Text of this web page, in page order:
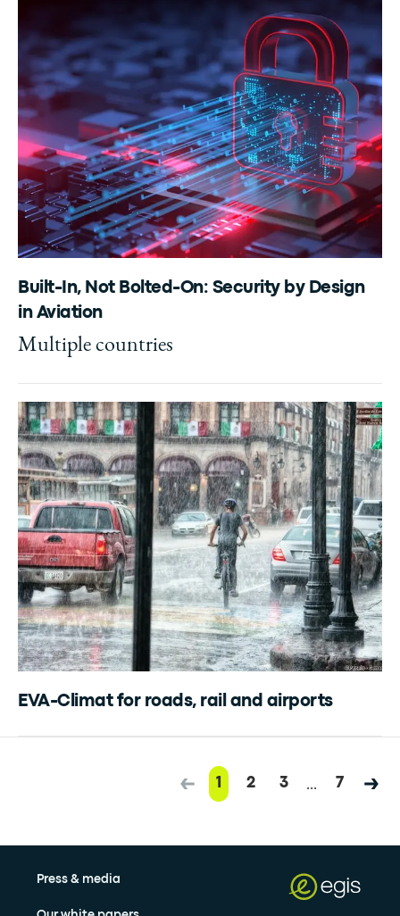
Built-In, Not Bolted-On: Security by Design
in Aviation
Multiple countries
EVA-Climat for roads, rail and airports
1 2 3 ... 7
Press & media